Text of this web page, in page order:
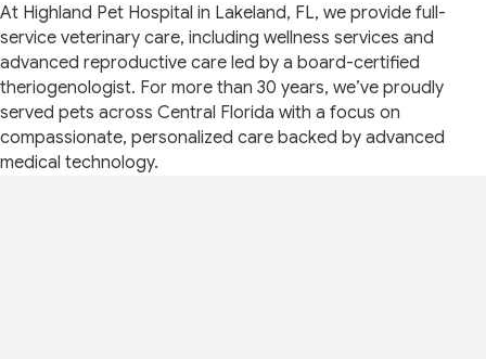
At Highland Pet Hospital in Lakeland, FL, we provide full-
service veterinary care, including wellness services and
advanced reproductive care led by a board-certified
theriogenologist. For more than 30 years, we’ve proudly
served pets across Central Florida with a focus on
compassionate, personalized care backed by advanced
medical technology.